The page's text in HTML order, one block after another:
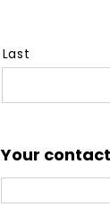
Last
Your